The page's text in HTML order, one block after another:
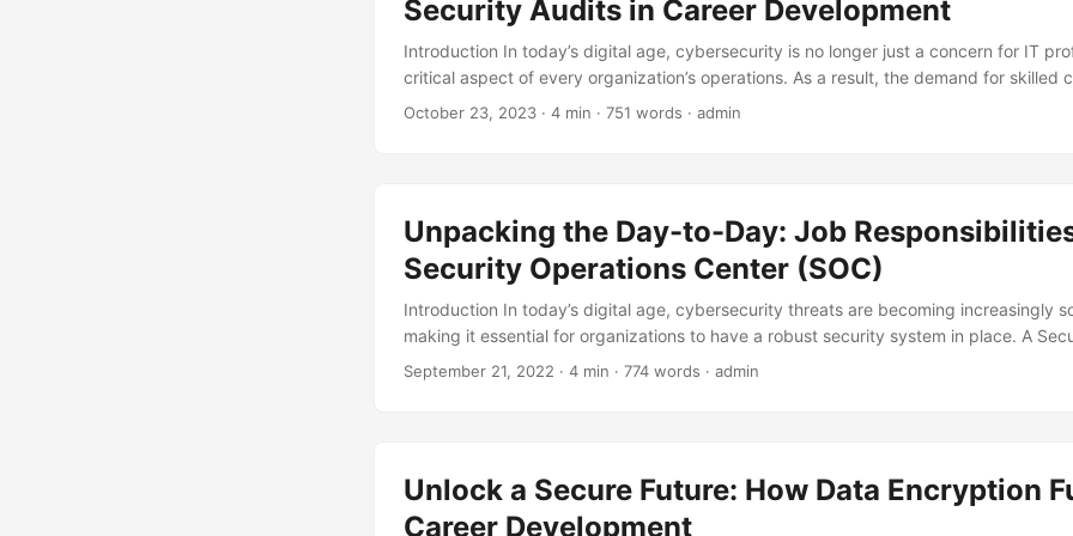
Security Audits in Career Development
Introduction In today’s digital age, cybersecurity is no longer just a concern for IT
critical aspect of every organization’s operations. As a result, the demand for skilled
professionals has skyrocketed, making it an exciting and lucrative field for career
October 23, 2023 · 4 min · 751 words · admin
Unpacking the Day-to-Day: Job
Security Operations Center (SOC)
Introduction In today’s digital age, cybersecurity threats are becoming increasingly
making it essential for organizations to have a robust security system in place. A
Center (SOC) plays a vital role in protecting an organization’s digital assets from
September 21, 2022 · 4 min · 774 words · admin
Unlock a Secure Future: How Data Encryption
Career Development